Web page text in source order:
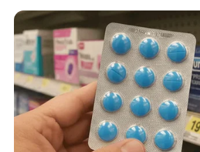
Family & Husband
Gloria Sol is very private about
and does not open up about
lifestyle. Her family member is
the world.